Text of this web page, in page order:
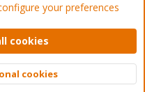
to make sure you are
stable updates and
Top
your preferences
cookies
cookies